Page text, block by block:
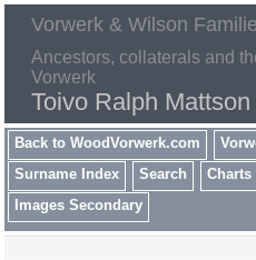
Vorwerk & Wilson
Ancestors, collaterals and
Vorwerk
Toivo Ralph Mattson
Back to WoodVorwerk.com
Surname Index
Search Charts
Images Secondary